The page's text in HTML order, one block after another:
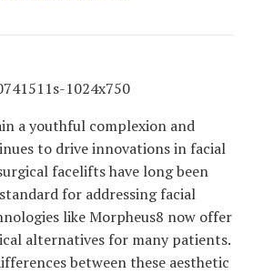
a youthful complexion and
to drive innovations in facial
facelifts have long been
for addressing facial
like Morpheus8 now offer
alternatives for many patients.
between these aesthetic